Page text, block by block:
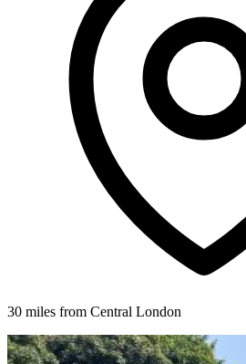
30 miles from Central London